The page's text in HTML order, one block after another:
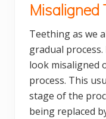
Misaligned
Teething as we
gradual
look misaligned
process. This
stage of the
being replaced